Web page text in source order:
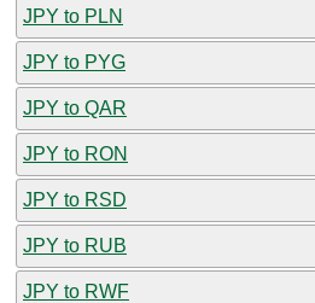
JPY to PLN
JPY to PYG
JPY to QAR
JPY to RON
JPY to RSD
JPY to RUB
JPY to RWF